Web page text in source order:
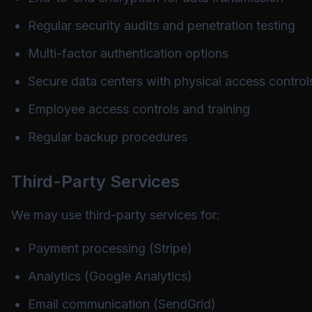
Regular security audits and penetration testing
Multi-factor authentication options
Secure data centers with physical access
Employee access controls and training
Regular backup procedures
Third-Party Services
We may use third-party services for:
Payment processing (Stripe)
Analytics (Google Analytics)
Email communication (SendGrid)